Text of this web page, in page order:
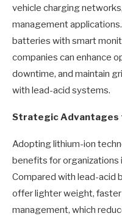
vehicle charging
management
batteries with smart
companies can enhance
downtime, and maintain
with lead-acid systems.
Strategic Advantages
Adopting lithium-ion
benefits for
Compared with lead-acid
offer lighter weight, faster
management, which